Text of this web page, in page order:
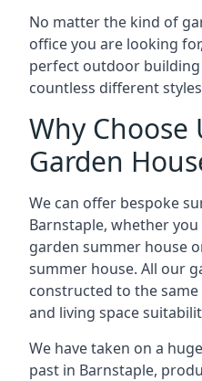
No matter the kind of
office you are looking
perfect outdoor
countless different
Why Choose
Garden
We can offer bespoke
Barnstaple, whether
garden summer house
summer house. All our
constructed to the
and living space
We have taken on a
past in Barnstaple,